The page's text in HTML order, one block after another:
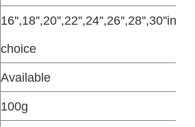
choice
Available
100g